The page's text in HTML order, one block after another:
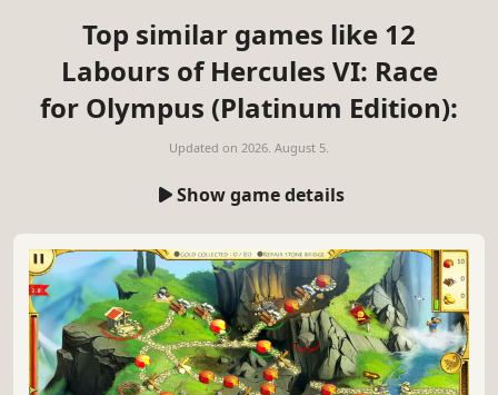
Top similar games like 12
Labours of Hercules VI: Race
for Olympus (Platinum Edition):
Updated on 2026. August 5.
Show game details